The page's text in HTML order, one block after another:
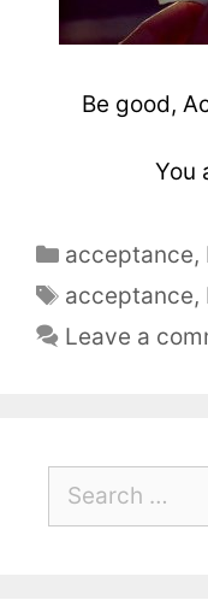
Be good,
You
acceptance,
acceptance,
Leave a